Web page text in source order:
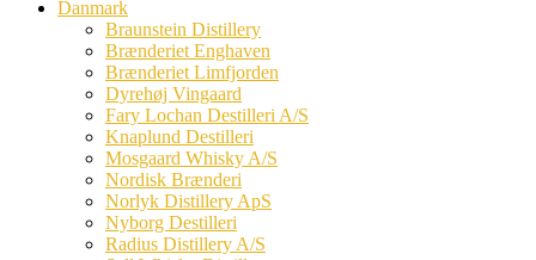
Danmark
Braunstein Distillery
Brænderiet Enghaven
Brænderiet Limfjorden
Dyrehøj Vingaard
Fary Lochan Destilleri A/S
Knaplund Destilleri
Mosgaard Whisky A/S
Nordisk Brænderi
Norlyk Distillery ApS
Nyborg Destilleri
Radius Distillery A/S